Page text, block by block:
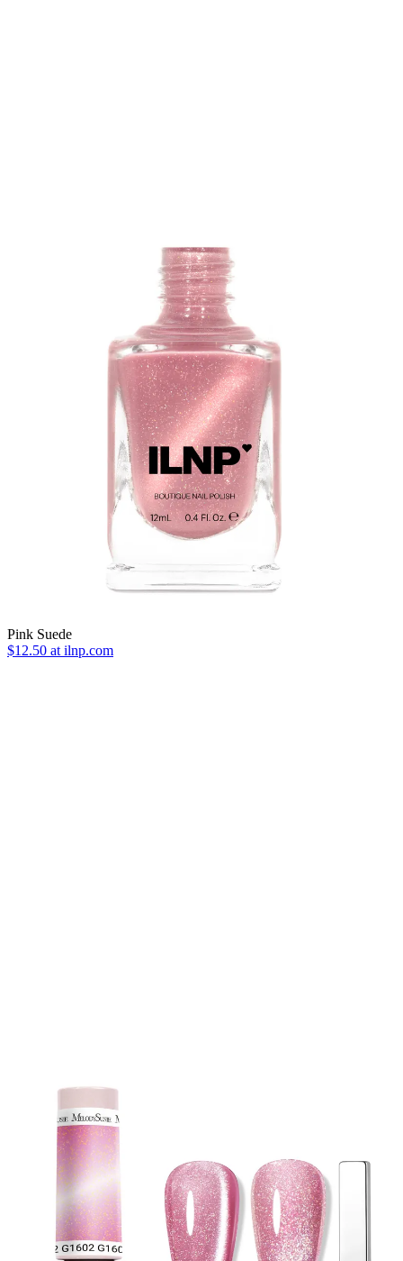
Pink Suede
$12.50 at ilnp.com